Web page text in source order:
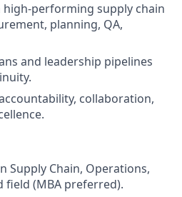
high-performing supply chain
planning, QA,
and leadership pipelines
collaboration,
Supply Chain, Operations,
field (MBA preferred).